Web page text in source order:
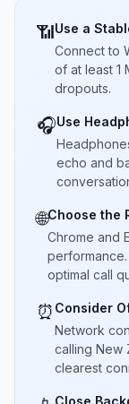
📶Use a
Connect to
of at least 1
dropouts.
🎧Use
echo and
🌐Choose the
Chrome and
optimal call
⏰ Consider
Network
calling New
clearest
Close